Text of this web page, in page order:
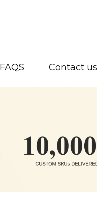
FAQS Contact us